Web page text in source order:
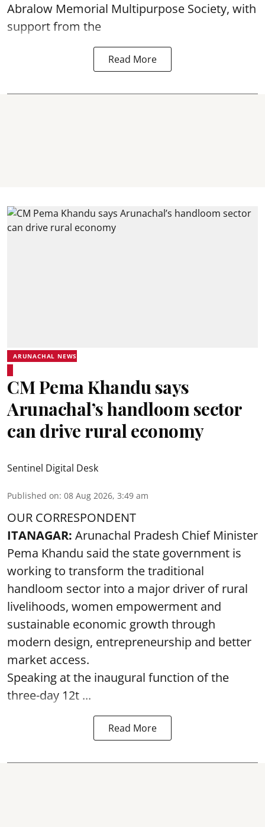
Abralow Memorial Multipurpose Society, with
support from the
Read More
ARUNACHAL NEWS
CM Pema Khandu says
Arunachal’s handloom sector
can drive rural economy
Sentinel Digital Desk
Published on: 08 Aug 2026, 3:49 am
OUR CORRESPONDENT
ITANAGAR: Arunachal Pradesh Chief Minister
Pema Khandu said the state government is
working to transform the traditional
handloom sector into a major driver of rural
livelihoods, women empowerment and
sustainable economic growth through
modern design, entrepreneurship and better
market access.
Speaking at the inaugural function of the
three-day 12t ...
Read More